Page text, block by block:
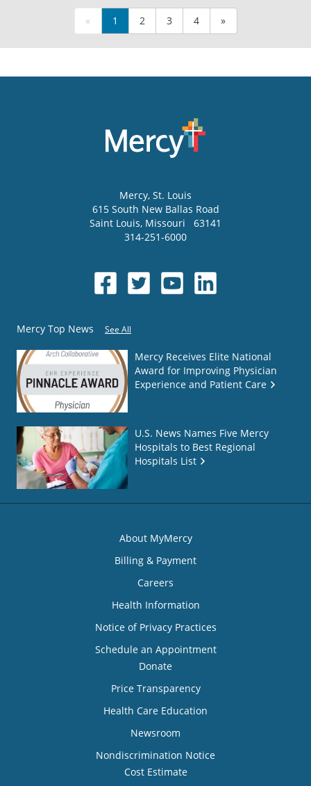
« 1 2 3 4 »
Mercy, St. Louis
615 South New Ballas Road
Saint Louis, Missouri
63141
314-251-6000
Mercy Top News See All
Mercy Receives Elite National
Award for Improving Physician
Experience and Patient Care
U.S. News Names Five Mercy
Hospitals to Best Regional
Hospitals List
About MyMercy
Billing & Payment
Careers
Health Information
Notice of Privacy Practices
Schedule an Appointment
Donate
Price Transparency
Health Care Education
Newsroom
Nondiscrimination Notice
Cost Estimate